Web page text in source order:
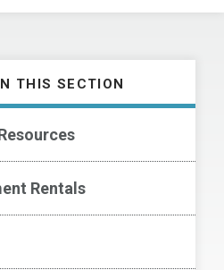
THIS SECTION
Rentals